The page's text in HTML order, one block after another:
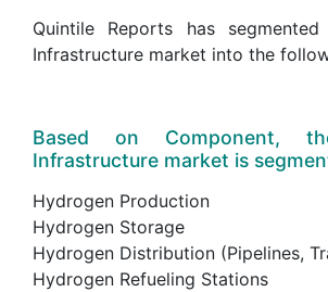
Quintile Reports has
Infrastructure market into the
Based on Component,
Infrastructure market is
Hydrogen Production
Hydrogen Storage
Hydrogen Distribution (Pipelines,
Hydrogen Refueling Stations